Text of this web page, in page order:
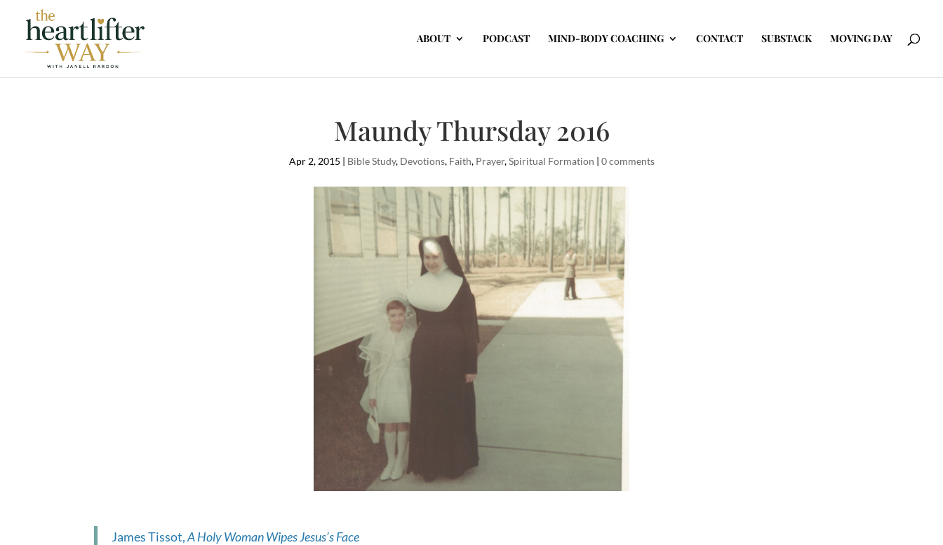
ABOUT PODCAST MIND-BODY COACHING CONTACT SUBSTACK MOVING DAY
Maundy Thursday 2016
Apr 2, 2015 | Bible Study, Devotions, Faith, Prayer,Spiritual Formation | 0 comments
James Tissot,A Holy Woman Wipes Jesus’s Face